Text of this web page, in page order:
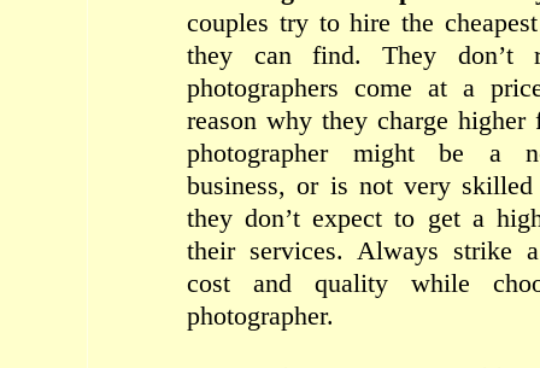
couples try to hire the
they can find. They don’t
photographers come at a
reason why they charge higher
photographer might be a
business, or is not very
they don’t expect to get a
their services. Always strike
cost and quality while
photographer.